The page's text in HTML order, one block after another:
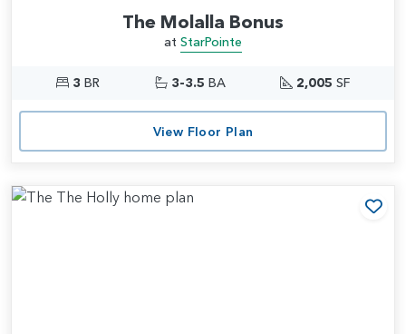
The Molalla Bonus
at StarPointe
3 BR 3-3.5 BA 2,005 SF
View Floor Plan